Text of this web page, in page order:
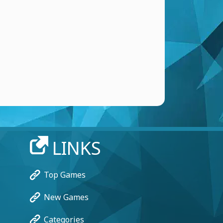
LINKS
Top Games
New Games
Categories